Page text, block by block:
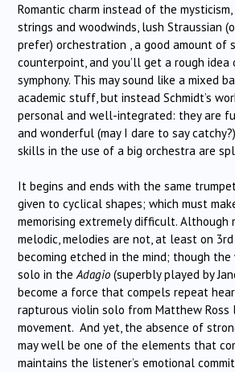
Romantic charm instead of the mysticism,
strings and woodwinds, lush Straussian
prefer) orchestration , a good amount of
counterpoint, and you’ll get a rough idea
symphony. This may sound like a mixed
academic stuff, but instead Schmidt’s
personal and well-integrated: they are
and wonderful (may I dare to say
skills in the use of a big orchestra are
It begins and ends with the same
given to cyclical shapes; which must
memorising extremely difficult. Although
melodic, melodies are not, at least on
becoming etched in the mind; though
solo in theAdagio (superbly played by
become a force that compels repeat
rapturous violin solo from Matthew
movement. And yet, the absence of
may well be one of the elements that
maintains the listener’s emotional